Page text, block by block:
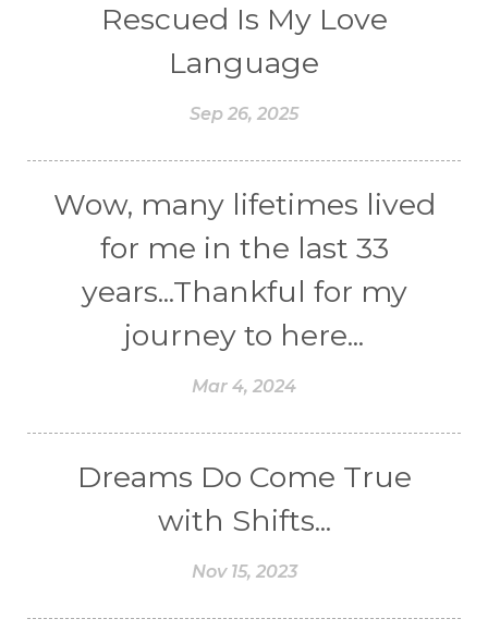
Rescued Is My Love
Language
Sep 26, 2025
Wow, many lifetimes lived
for me in the last 33
years...Thankful for my
journey to here...
Mar 4, 2024
Dreams Do Come True
with Shifts...
Nov 15, 2023